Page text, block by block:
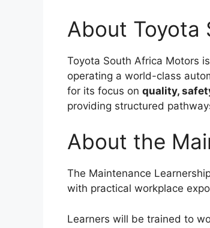
About Toyota
Toyota South Africa Motors
operating a world-class
for its focus on quality,
providing structured
About the
The Maintenance
with practical workplace
Learners will be trained to